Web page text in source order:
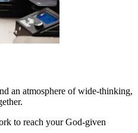
an atmosphere of wide-thinking,
to reach your God-given